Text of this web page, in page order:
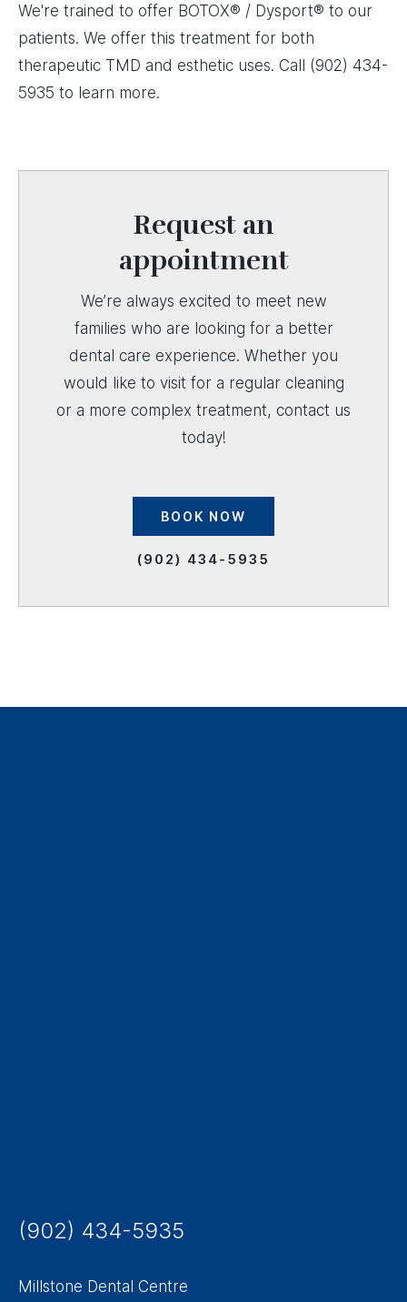
We're trained to offer BOTOX® / Dysport® to our
patients. We offer this treatment for both
therapeutic TMD and esthetic uses. Call (902) 434-
5935 to learn more.
Request an
appointment
We’re always excited to meet new
families who are looking for a better
dental care experience. Whether you
would like to visit for a regular cleaning
or a more complex treatment, contact us
today!
BOOK NOW
(902) 434-5935
(902) 434-5935
Millstone Dental Centre